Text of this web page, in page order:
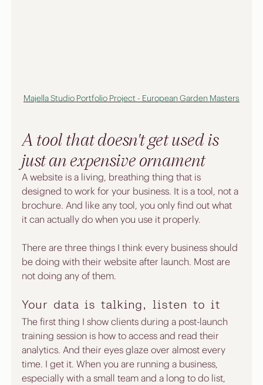
Majella Studio Portfolio Project - European Garden Masters
A tool that doesn't get used is
just an expensive ornament
A website is a living, breathing thing that is
designed to work for your business. It is a tool, not a
brochure. And like any tool, you only find out what
it can actually do when you use it properly.
There are three things I think every business should
be doing with their website after launch. Most are
not doing any of them.
Your data is talking, listen to it
The first thing I show clients during a post-launch
training session is how to access and read their
analytics. And their eyes glaze over almost every
time. I get it. When you are running a business,
especially with a small team and a long to do list,